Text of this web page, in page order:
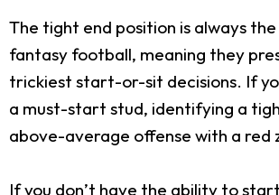
The tight end position is always
fantasy football, meaning they
trickiest start-or-sit decisions. If
a must-start stud, identifying a
above-average offense with a red
If you don’t have the ability to